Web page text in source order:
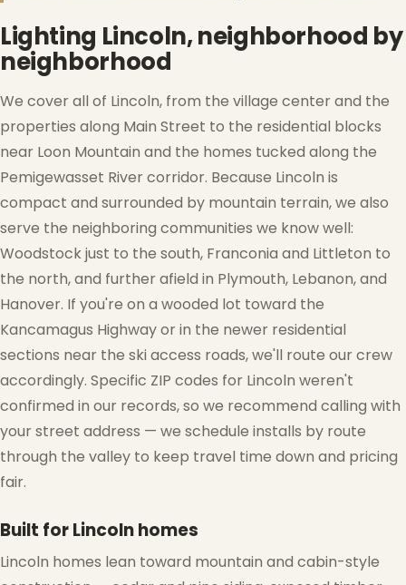
Lighting Lincoln, neighborhood by
neighborhood
We cover all of Lincoln, from the village center and the
properties along Main Street to the residential blocks
near Loon Mountain and the homes tucked along the
Pemigewasset River corridor. Because Lincoln is
compact and surrounded by mountain terrain, we also
serve the neighboring communities we know well:
Woodstock just to the south, Franconia and Littleton to
the north, and further afield in Plymouth, Lebanon, and
Hanover. If you're on a wooded lot toward the
Kancamagus Highway or in the newer residential
sections near the ski access roads, we'll route our crew
accordingly. Specific ZIP codes for Lincoln weren't
confirmed in our records, so we recommend calling with
your street address — we schedule installs by route
through the valley to keep travel time down and pricing
fair.
Built for Lincoln homes
Lincoln homes lean toward mountain and cabin-style